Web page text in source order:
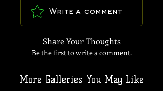
Write a comment
Share Your Thoughts
Be the first to write a comment.
More Galleries You May Like